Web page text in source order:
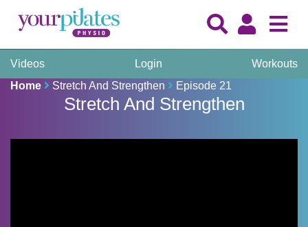
Videos Login
Workouts
Home
Stretch And Strengthen Episode 21
Stretch And Strengthen